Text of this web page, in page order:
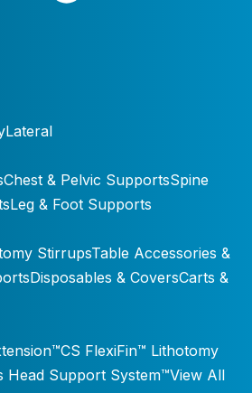
Lateral
Chest & Pelvic SupportsSpine
Leg & Foot Supports
StirrupsTable Accessories &
Disposables & CoversCarts &
CS FlexiFin™ Lithotomy
Head Support System™View All